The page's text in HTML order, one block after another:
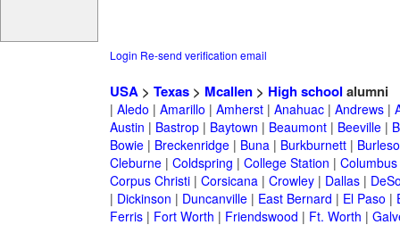
Login Re-send verification email
USA> Texas> Mcallen> High school alumni
| Aledo | Amarillo | Amherst| Anahuac| Andrews|
Austin | Bastrop| Baytown | Beaumont| Beeville|
Bowie| Breckenridge| Buna| Burkburnett|
Cleburne| Coldspring | College Station | Columbus
Corpus Christi| Corsicana| Crowley| Dallas|
| Dickinson | Duncanville| East Bernard | El Paso |
Ferris| Fort Worth | Friendswood | Ft. Worth |